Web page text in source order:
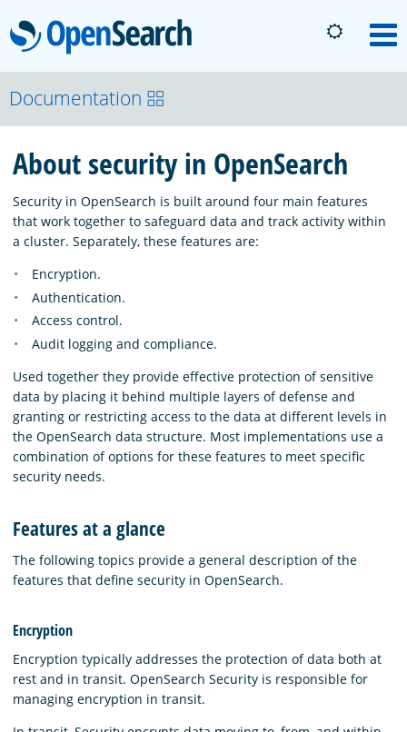
OpenSearch
About
Platform
Community
Documentation
Blog
Download
Documentation
About security in OpenSearch
Security in OpenSearch is built around four main features
that work together to safeguard data and track activity within
a cluster. Separately, these features are:
Encryption.
Authentication.
Access control.
Audit logging and compliance.
Used together they provide effective protection of sensitive
data by placing it behind multiple layers of defense and
granting or restricting access to the data at different levels in
the OpenSearch data structure. Most implementations use a
combination of options for these features to meet specific
security needs.
Features at a glance
The following topics provide a general description of the
features that define security in OpenSearch.
Encryption
Encryption typically addresses the protection of data both at
rest and in transit. OpenSearch Security is responsible for
managing encryption in transit.